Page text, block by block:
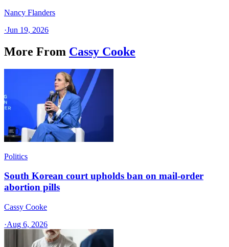
Nancy Flanders
·Jun 19, 2026
More From Cassy Cooke
Politics
South Korean court upholds ban on mail-order
abortion pills
Cassy Cooke
·Aug 6, 2026